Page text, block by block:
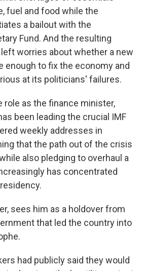
fuel and food while the
a bailout with the
Fund. And the resulting
worries about whether a new
enough to fix the economy and
at its politicians' failures.
role as the finance minister,
been leading the crucial IMF
weekly addresses in
that the path out of the crisis
also pledging to overhaul a
has concentrated
sees him as a holdover from
that led the country into
had publicly said they would